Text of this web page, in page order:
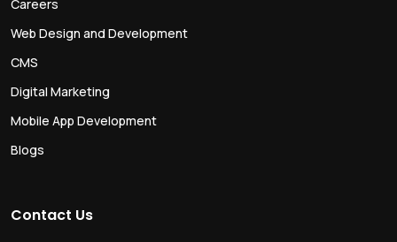
Careers
Web Design and Development
CMS
Digital Marketing
Mobile App Development
Blogs
Contact Us